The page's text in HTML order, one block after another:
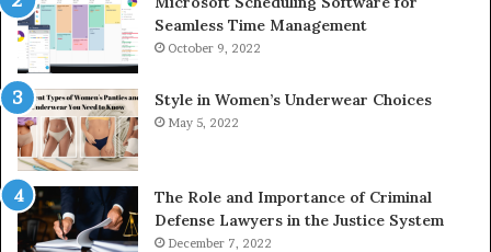
Seamless Time Management
October 9, 2022
Style in Women’s Underwear Choices
May 5, 2022
The Role and Importance of Criminal
Defense Lawyers in the Justice System
December 7, 2022